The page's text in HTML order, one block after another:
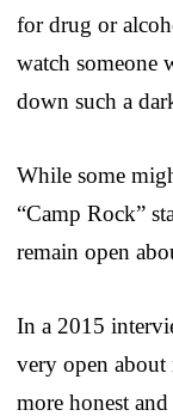
for drug or
watch someone
down such a
While some
“Camp Rock”
remain open
In a 2015
very open about
more honest